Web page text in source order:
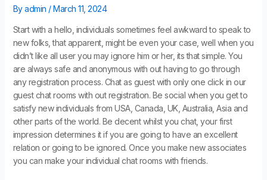
Byadmin /March 11, 2024
Start with a hello, individuals sometimes feel awkward to speak to
new folks, that apparent, might be even your case, well when you
didn’t like all user you may ignore him or her, its that simple. You
are always safe and anonymous with out having to go through
any registration process. Chat as guest with only one click in our
guest chat rooms with out registration. Be social when you get to
satisfy new individuals from USA, Canada, UK, Australia, Asia and
other parts of the world. Be decent whilst you chat, your first
impression determines it if you are going to have an excellent
relation or going to be ignored. Once you make new associates
you can make your individual chat rooms with friends.